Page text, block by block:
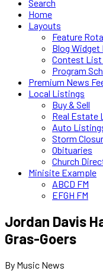
Search
Home
Layouts
Feature
Blog Widget
Contest
Program
Premium News
Local Listings
Buy & Sell
Real Estate
Auto
Storm
Obituaries
Church
Minisite Example
ABCD FM
EFGH FM
Jordan Davis
Gras-Goers
By Music News